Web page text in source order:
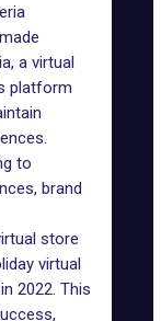
a virtual
platform
to
brand
store
virtual
2022. This